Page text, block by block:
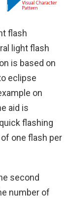
flash
light flash
is based on
eclipse
on
aid is
flashing
one flash per
second
number of